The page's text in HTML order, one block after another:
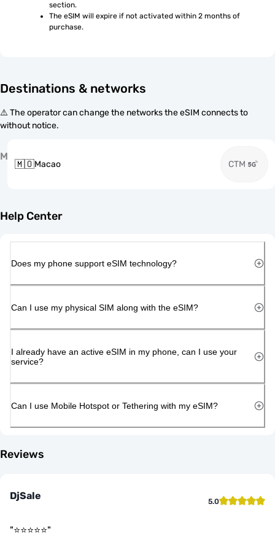
section.
The eSIM will expire if not activated within 2 months of
purchase.
Destinations & networks
⚠️ The operator can change the networks the eSIM connects to
without notice.
M
🇲🇴Macao CTM
Help Center
Does my phone support eSIM technology?
Can I use my physical SIM along with the eSIM?
I already have an active eSIM in my phone, can I use your
service?
Can I use Mobile Hotspot or Tethering with my eSIM?
Reviews
DjSale 5.0
"⭐️⭐️⭐️⭐️⭐️"